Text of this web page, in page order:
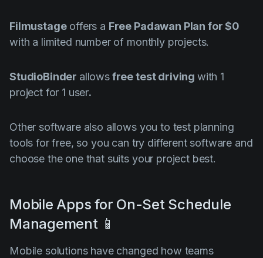
Filmustageoffers a Free Padawan Plan for $0
with a limited number of monthly projects.
StudioBinder allowsfree test driving with 1
project for 1 user.
Other software also allows you to test planning
tools for free, so you can try different software and
choose the one that suits your project best.
Mobile Apps for On-Set Schedule
Management 📱
Mobile solutions have changed how teams